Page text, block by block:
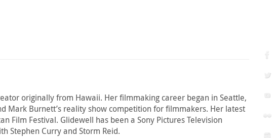
originally from Hawaii. Her filmmaking career began in Seattle,
Mark Burnett’s reality show competition for filmmakers. Her latest
Film Festival. Glidewell has been a Sony Pictures Television
Stephen Curry and Storm Reid.